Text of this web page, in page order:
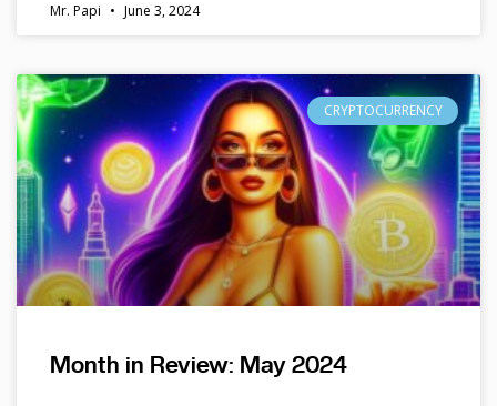
Mr. Papi June 3, 2024
CRYPTOCURRENCY
Month in Review: May 2024